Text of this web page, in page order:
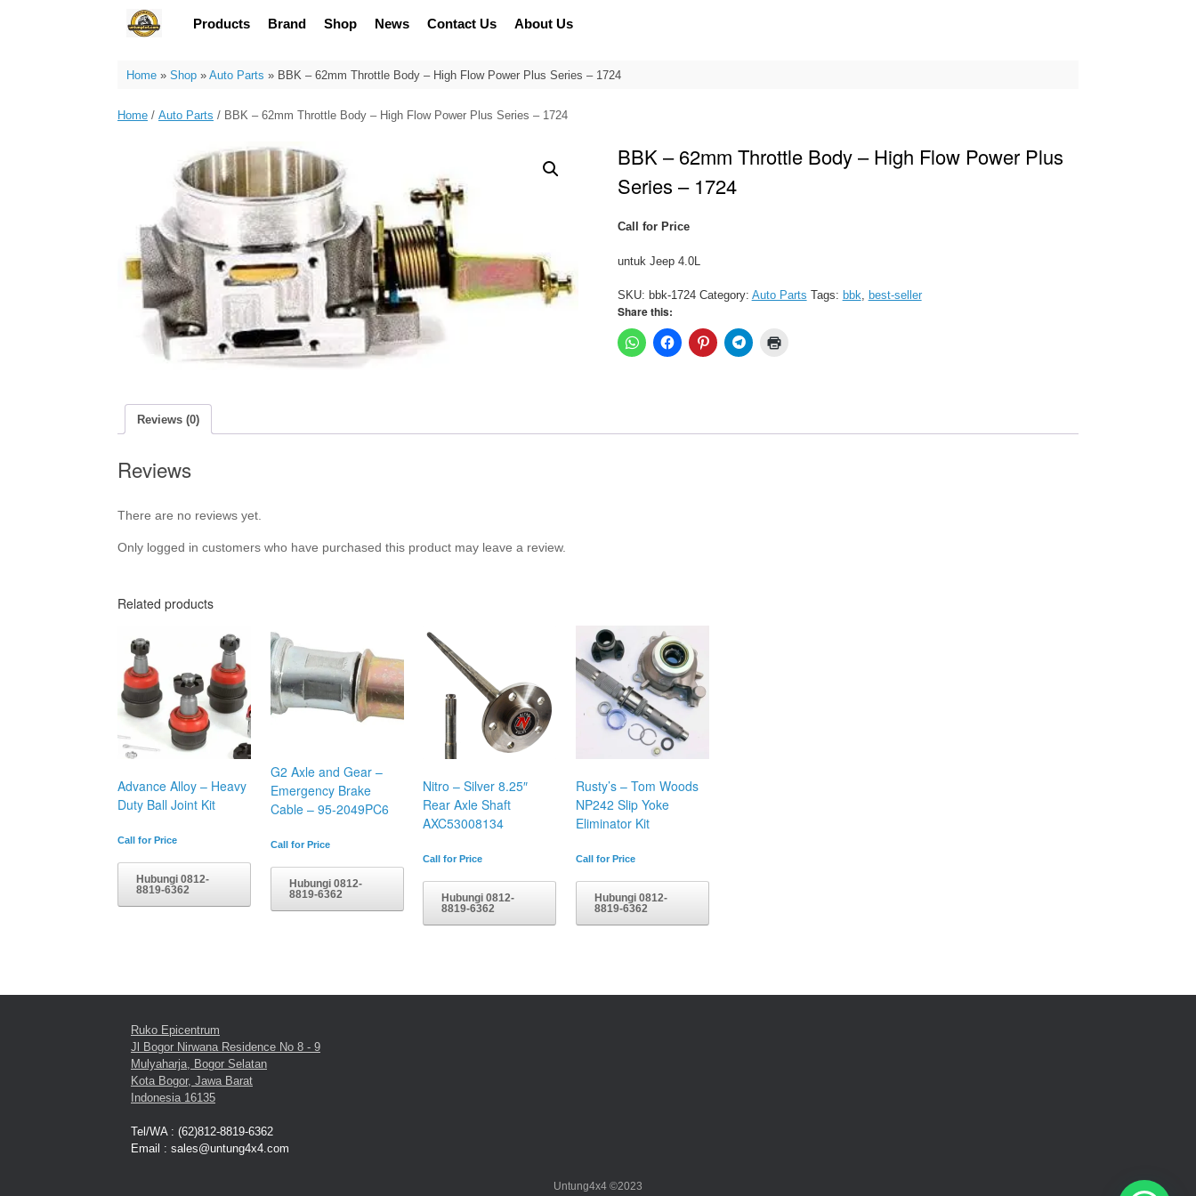
Products Brand Shop News Contact Us About Us
Home» Shop» Auto Parts » BBK – 62mm Throttle Body – High Flow Power Plus Series – 1724
Home / Auto Parts / BBK – 62mm Throttle Body – High Flow Power Plus Series – 1724
BBK – 62mm Throttle Body – High Flow Power Plus
Series – 1724
Call for Price
untuk Jeep 4.0L
SKU: bbk-1724 Category: Auto Parts Tags: bbk, best-seller
Share this:
Reviews (0)
Reviews
There are no reviews yet.
Only logged in customers who have purchased this product may leave a review.
Related products
Advance Alloy – Heavy
Duty Ball Joint Kit
Call for Price
Hubungi 0812-
8819-6362
G2 Axle and Gear –
Emergency Brake
Cable – 95-2049PC6
Call for Price
Hubungi 0812-
8819-6362
Nitro – Silver 8.25″
Rear Axle Shaft
AXC53008134
Call for Price
Hubungi 0812-
8819-6362
Rusty’s – Tom Woods
NP242 Slip Yoke
Eliminator Kit
Call for Price
Hubungi 0812-
8819-6362
Ruko Epicentrum
Jl Bogor Nirwana Residence No 8 - 9
Mulyaharja, Bogor Selatan
Kota Bogor, Jawa Barat
Indonesia 16135
Tel/WA : (62)812-8819-6362
Email : sales@untung4x4.com
Untung4x4 ©2023